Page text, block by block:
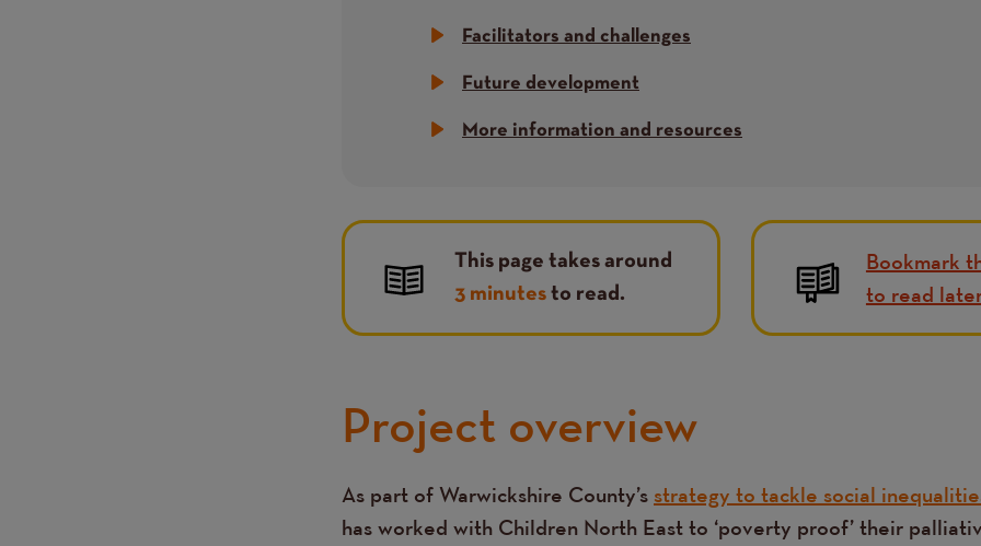
Facilitators and challenges
Future development
More information and resources
This page takes around
3 minutesto read.
Bookmark
to read
Project overview
Text
As part of Warwickshire County’s strategy to tackle social
has worked with Children North East to ‘poverty proof’ their